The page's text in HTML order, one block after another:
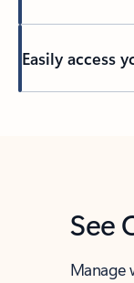
Easily access
See
Manage